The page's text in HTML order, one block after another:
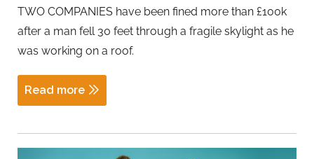
TWO COMPANIES have been fined more than £100k
after a man fell 30 feet through a fragile skylight as he
was working on a roof.
Read more